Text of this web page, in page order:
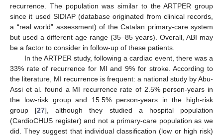
recurrence. The population was similar to the ARTPER group
since it used SIDIAP (database originated from clinical records,
a “real world” assessment) of the Catalan primary-care system
but used a different age range (35–85 years). Overall, ABI may
be a factor to consider in follow-up of these patients.
In the ARTPER study, following a cardiac event, there was a
33% rate of recurrence for MI and 9% for stroke. According to
the literature, MI recurrence is frequent: a national study by Abu-
Assi et al. found a MI recurrence rate of 2.5% person-years in
the low-risk group and 15.5% person-years in the high-risk
group [27], although they studied a hospital population
(CardioCHUS register) and not a primary-care population as we
did. They suggest that individual classification (low or high risk)